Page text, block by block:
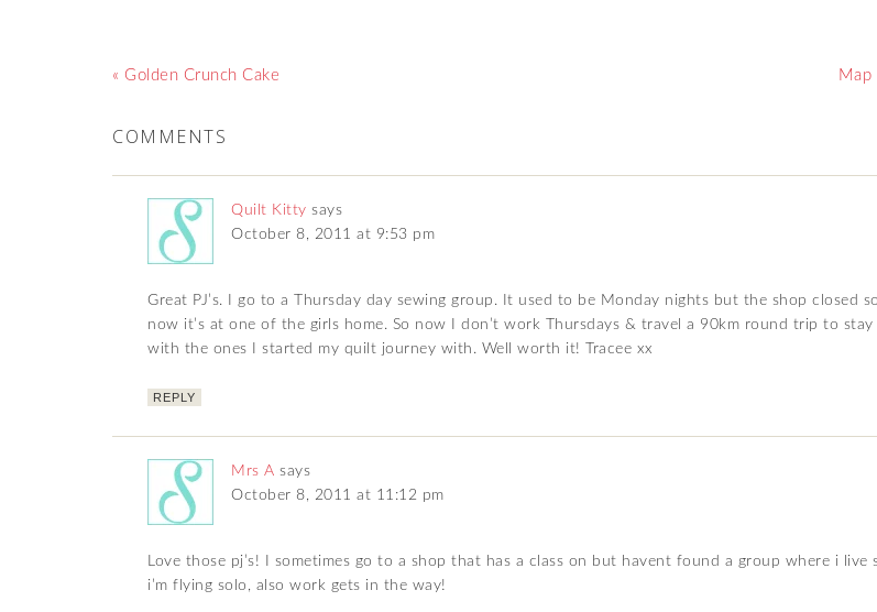
« Golden Crunch Cake Map
COMMENTS
Quilt Kitty says
October 8, 2011 at 9:53 pm
Great PJ’s. I go to a Thursday day sewing group. It used to be Monday nights but the shop closed so
now it’s at one of the girls home. So now I don’t work Thursdays & travel a 90km round trip to stay
with the ones I started my quilt journey with. Well worth it! Tracee xx
REPLY
Mrs A says
October 8, 2011 at 11:12 pm
Love those pj’s! I sometimes go to a shop that has a class on but havent found a group where i live
i’m flying solo, also work gets in the way!